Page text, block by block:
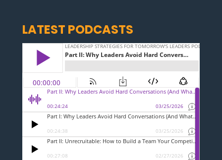
LATEST PODCASTS